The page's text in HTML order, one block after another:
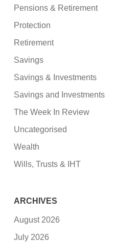
Pensions & Retirement
Protection
Retirement
Savings
Savings & Investments
Savings and Investments
The Week In Review
Uncategorised
Wealth
Wills, Trusts & IHT
ARCHIVES
August 2026
July 2026